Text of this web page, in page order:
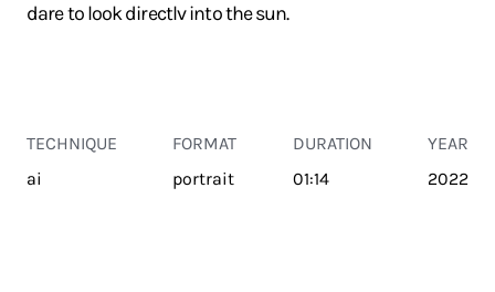
dare to look directlv into the sun.
TECHNIQUE
ai
FORMAT
portrait
DURATION
01:14
YEAR
2022